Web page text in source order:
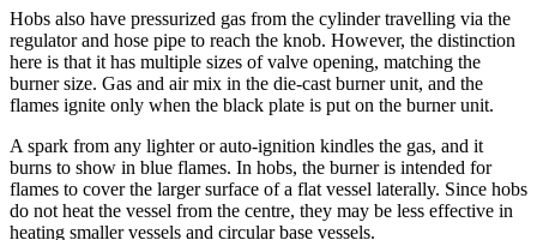
Hobs also have pressurized gas from the cylinder travelling via the
regulator and hose pipe to reach the knob. However, the distinction
here is that it has multiple sizes of valve opening, matching the
burner size. Gas and air mix in the die-cast burner unit, and the
flames ignite only when the black plate is put on the burner unit.
A spark from any lighter or auto-ignition kindles the gas, and it
burns to show in blue flames. In hobs, the burner is intended for
flames to cover the larger surface of a flat vessel laterally. Since hobs
do not heat the vessel from the centre, they may be less effective in
heating smaller vessels and circular base vessels.